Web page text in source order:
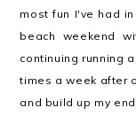
most fun I've had
beach weekend
continuing running
times a week after
and build up my